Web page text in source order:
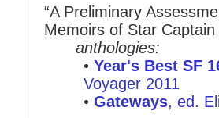
“A Preliminary
Memoirs of Star Captain
anthologies:
• Year's Best SF
Voyager 2011
• Gateways, ed.